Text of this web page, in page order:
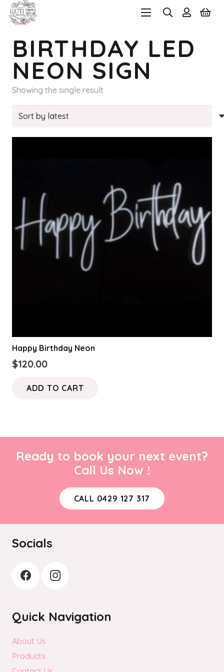
BIRTHDAY LED
NEON SIGN
Showing the single result
Happy Birthday Neon
$120.00
ADD TO CART
Ready to book your next event?
Call Us Now !
CALL 0429 127 317
Socials
Quick Navigation
About Us
Products